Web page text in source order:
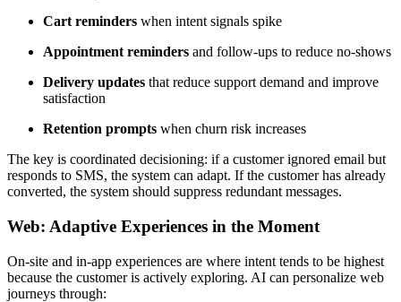
Cart reminders when intent signals spike
Appointment reminders and follow-ups to reduce no-shows
Delivery updates that reduce support demand and improve
satisfaction
Retention prompts when churn risk increases
The key is coordinated decisioning: if a customer ignored email but
responds to SMS, the system can adapt. If the customer has already
converted, the system should suppress redundant messages.
Web: Adaptive Experiences in the Moment
On-site and in-app experiences are where intent tends to be highest
because the customer is actively exploring. AI can personalize web
journeys through: